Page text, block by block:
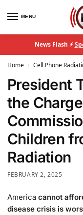
MENU
News Flash ⚡
Home / Cell Phone
President
the
Children
Radiation
FEBRUARY 2, 2025
America cannot
disease crisis is